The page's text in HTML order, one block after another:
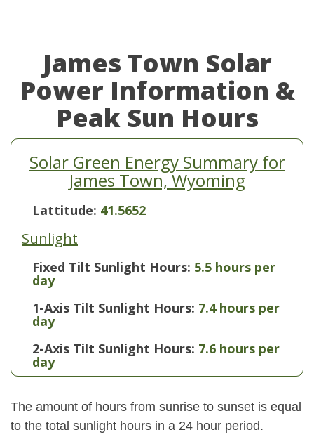
James Town Solar
Power Information &
Peak Sun Hours
Solar Green Energy Summary for
James Town, Wyoming
Lattitude: 41.5652
Sunlight
Fixed Tilt Sunlight Hours: 5.5 hours per
day
1-Axis Tilt Sunlight Hours: 7.4 hours per
day
2-Axis Tilt Sunlight Hours: 7.6 hours per
day
The amount of hours from sunrise to sunset is equal
to the total sunlight hours in a 24 hour period.